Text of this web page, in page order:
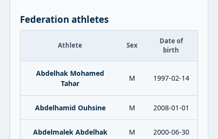
Federation athletes
Athlete Sex
Date of
birth
Abdelhak Mohamed
Tahar
M 1997-02-14
Abdelhamid Ouhsine M 2008-01-01
Abdelmalek Abdelhak M 2000-06-30